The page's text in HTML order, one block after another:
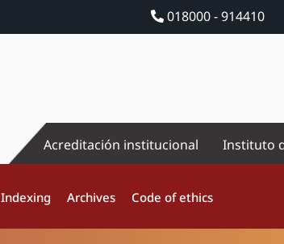
018000 - 914410
Acreditación institucional Instituto
Indexing Archives Code of ethics